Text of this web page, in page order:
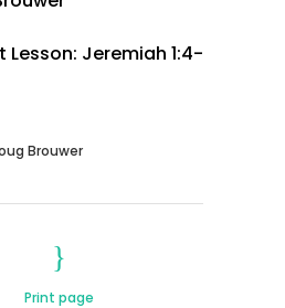
Lesson: Jeremiah 1:4-
Brouwer
Print page